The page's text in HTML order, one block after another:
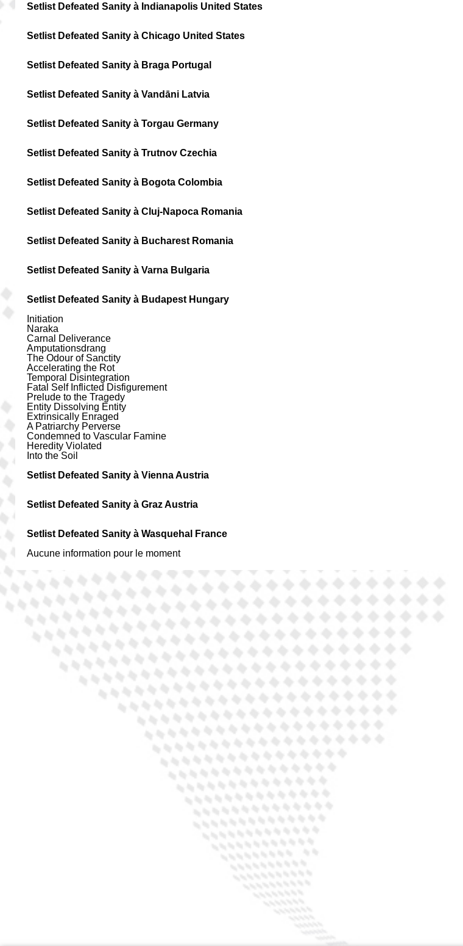
Setlist Defeated Sanity à Indianapolis United States
Setlist Defeated Sanity à Chicago United States
Setlist Defeated Sanity à Braga Portugal
Setlist Defeated Sanity à Vandāni Latvia
Setlist Defeated Sanity à Torgau Germany
Setlist Defeated Sanity à Trutnov Czechia
Setlist Defeated Sanity à Bogota Colombia
Setlist Defeated Sanity à Cluj-Napoca Romania
Setlist Defeated Sanity à Bucharest Romania
Setlist Defeated Sanity à Varna Bulgaria
Setlist Defeated Sanity à Budapest Hungary
Initiation
Naraka
Carnal Deliverance
Amputationsdrang
The Odour of Sanctity
Accelerating the Rot
Temporal Disintegration
Fatal Self Inflicted Disfigurement
Prelude to the Tragedy
Entity Dissolving Entity
Extrinsically Enraged
A Patriarchy Perverse
Condemned to Vascular Famine
Heredity Violated
Into the Soil
Setlist Defeated Sanity à Vienna Austria
Setlist Defeated Sanity à Graz Austria
Setlist Defeated Sanity à Wasquehal France
Aucune information pour le moment